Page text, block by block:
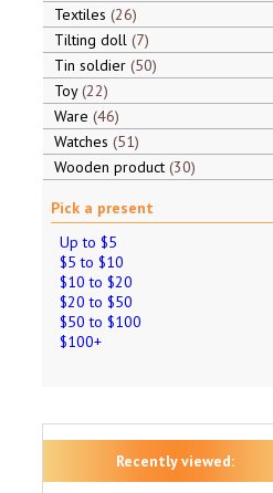
Textiles 26
Tilting doll 7
Tin soldier 50
Toy 22
Ware 46
Watches 51
Wooden product 30
Pick a present
Up to $5
$5 to $10
$10 to $20
$20 to $50
$50 to $100
$100+
Recently viewed: